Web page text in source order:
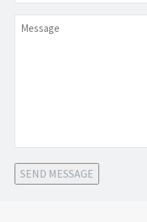
Message
SEND MESSAGE